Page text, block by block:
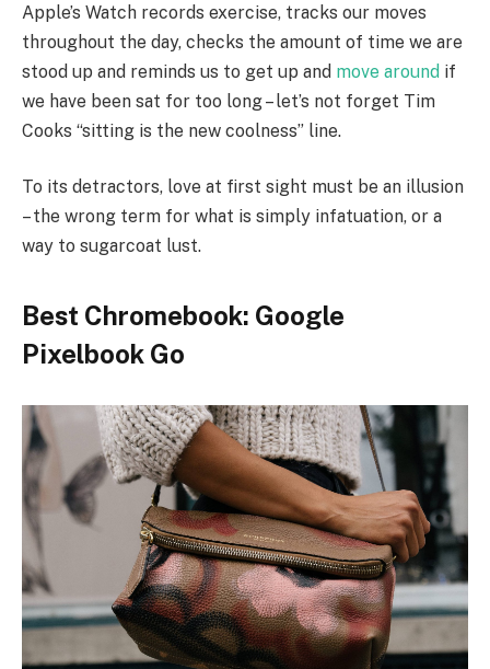
Apple’s Watch records exercise, tracks our moves
throughout the day, checks the amount of time we are
stood up and reminds us to get up and move around if
we have been sat for too long – let’s not forget Tim
Cooks “sitting is the new coolness” line.
To its detractors, love at first sight must be an illusion
– the wrong term for what is simply infatuation, or a
way to sugarcoat lust.
Best Chromebook: Google
Pixelbook Go